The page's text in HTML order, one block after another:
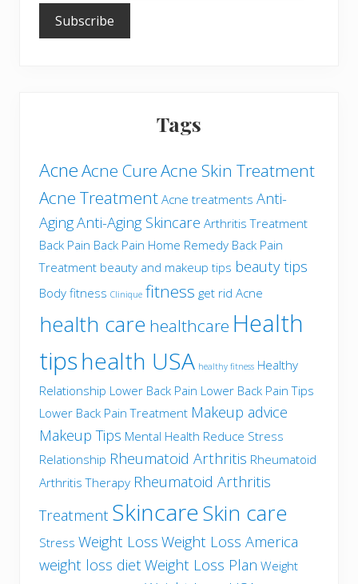
Subscribe
Tags
AcneAcne CureAcne Skin Treatment
Acne Treatment Acne treatments Anti-
AgingAnti-Aging Skincare Arthritis Treatment
Back Pain Back Pain Home Remedy Back Pain
Treatment beauty and makeup tips beauty tips
Body fitness Clinique fitness get rid Acne
health care healthcare Health
tipshealth USA healthy fitness Healthy
Relationship Lower Back Pain Lower Back Pain Tips
Lower Back Pain Treatment Makeup advice
Makeup Tips Mental Health Reduce Stress
Relationship Rheumatoid Arthritis Rheumatoid
Arthritis Therapy Rheumatoid Arthritis
Treatment SkincareSkin care
Stress Weight Loss Weight Loss America
weight loss diet Weight Loss Plan Weight